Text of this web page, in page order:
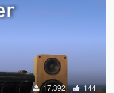
17.392 144